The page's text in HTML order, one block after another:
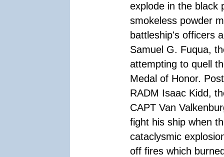
explode in the black
smokeless powder
battleship's officers
Samuel G. Fuqua,
attempting to quell
Medal of Honor.
RADM Isaac Kidd,
CAPT Van
fight his ship when
cataclysmic
off fires which